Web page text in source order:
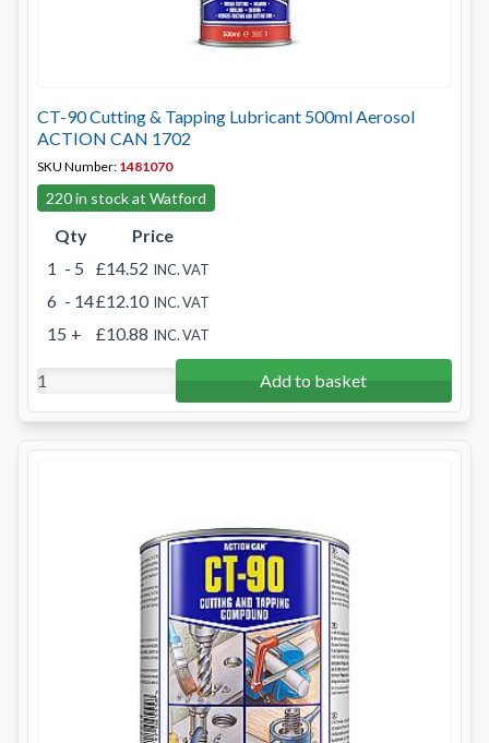
CT-90 Cutting & Tapping Lubricant 500ml Aerosol
ACTION CAN 1702
SKU Number: 1481070
220 in stock at Watford
Qty
Price
1 - 5 £14.52 INC. VAT
6 - 14£12.10 INC. VAT
15 + £10.88 INC. VAT
Add to basket